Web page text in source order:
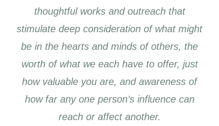
thoughtful works and outreach that
stimulate deep consideration of what might
be in the hearts and minds of others, the
worth of what we each have to offer, just
how valuable you are, and awareness of
how far any one person’s influence can
reach or affect another.